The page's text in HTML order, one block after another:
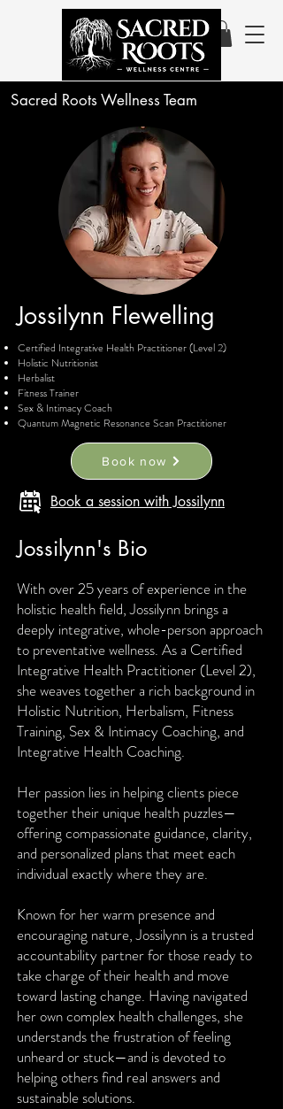
Sacred Roots Wellness Team
Jossilynn Flewelling
Certified Integrative Health Practitioner (Level 2)
Holistic Nutritionist
Herbalist
Fitness Trainer
Sex & Intimacy Coach
Quantum Magnetic Resonance Scan Practitioner
Book now
Book a session with Jossilynn
Jossilynn's Bio
With over 25 years of experience in the
holistic health field, Jossilynn brings a
deeply integrative, whole-person approach
to preventative wellness. As a Certified
Integrative Health Practitioner (Level 2),
she weaves together a rich background in
Holistic Nutrition, Herbalism, Fitness
Training, Sex & Intimacy Coaching, and
Integrative Health Coaching.
Her passion lies in helping clients piece
together their unique health puzzles—
offering compassionate guidance, clarity,
and personalized plans that meet each
individual exactly where they are.
Known for her warm presence and
encouraging nature, Jossilynn is a trusted
accountability partner for those ready to
take charge of their health and move
toward lasting change. Having navigated
her own complex health challenges, she
understands the frustration of feeling
unheard or stuck—and is devoted to
helping others find real answers and
sustainable solutions.